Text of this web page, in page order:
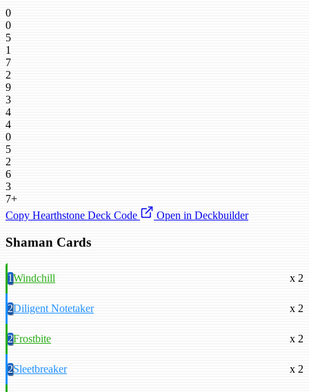
0
0
5
1
7
2
9
3
4
4
0
5
2
6
3
7+
Copy Hearthstone Deck Code
Open in Deckbuilder
Shaman Cards
1Windchill x 2
2Diligent Notetaker x 2
2Frostbite x 2
2Sleetbreaker x 2